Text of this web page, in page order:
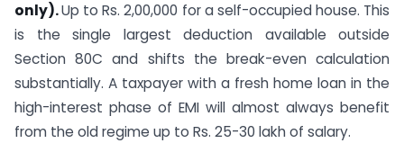
only).Up to Rs. 2,00,000 for a self-occupied house. This
is the single largest deduction available outside
Section 80C and shifts the break-even calculation
substantially. A taxpayer with a fresh home loan in the
high-interest phase of EMI will almost always benefit
from the old regime up to Rs. 25-30 lakh of salary.